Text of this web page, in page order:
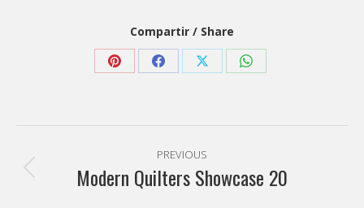
Compartir / Share
Share
Pinterest
Share
Facebook
Share
X
Share
WhatsApp
navigation
PREVIOUS
Previous
Modern Quilters Showcase 20